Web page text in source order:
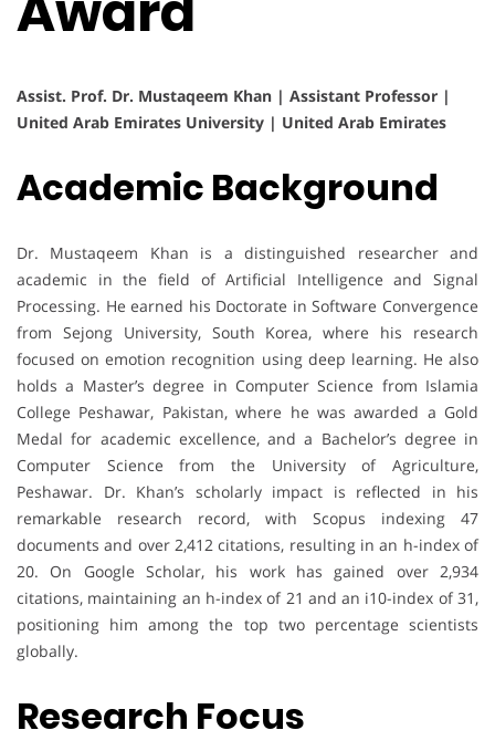
Assist. Prof. Dr. Mustaqeem Khan | Assistant Professor |
United Arab Emirates University | United Arab Emirates
Academic Background
Dr. Mustaqeem Khan is a distinguished researcher and
academic in the field of Artificial Intelligence and Signal
Processing. He earned his Doctorate in Software Convergence
from Sejong University, South Korea, where his research
focused on emotion recognition using deep learning. He also
holds a Master’s degree in Computer Science from Islamia
College Peshawar, Pakistan, where he was awarded a Gold
Medal for academic excellence, and a Bachelor’s degree in
Computer Science from the University of Agriculture,
Peshawar. Dr. Khan’s scholarly impact is reflected in his
remarkable research record, with Scopus indexing 47
documents and over 2,412 citations, resulting in an h-index of
20. On Google Scholar, his work has gained over 2,934
citations, maintaining an h-index of 21 and an i10-index of 31,
positioning him among the top two percentage scientists
globally.
Research Focus